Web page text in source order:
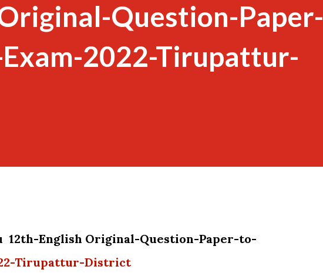
Question-Paper-
2022-Tirupattur-
12th-English Original-Question-Paper-to-
Tirupattur-District